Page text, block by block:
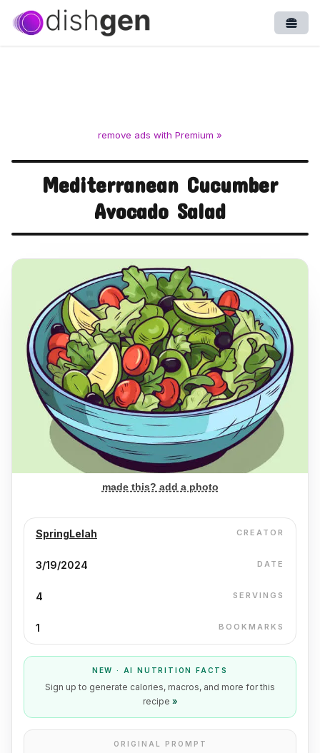
remove ads with Premium »
Mediterranean Cucumber
Avocado Salad
made this? add a photo
SpringLelah CREATOR
3/19/2024 DATE
4 SERVINGS
1 BOOKMARKS
NEW · AI NUTRITION FACTS
Sign up to generate calories, macros, and more for this
recipe »
ORIGINAL PROMPT